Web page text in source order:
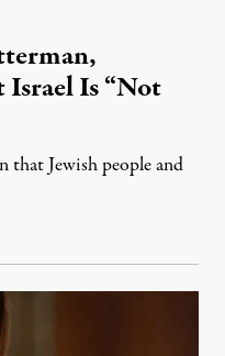
Is “Not
that Jewish people and
5, 2026